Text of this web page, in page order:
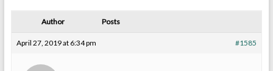
Author Posts
April 27, 2019 at 6:34 pm #1585